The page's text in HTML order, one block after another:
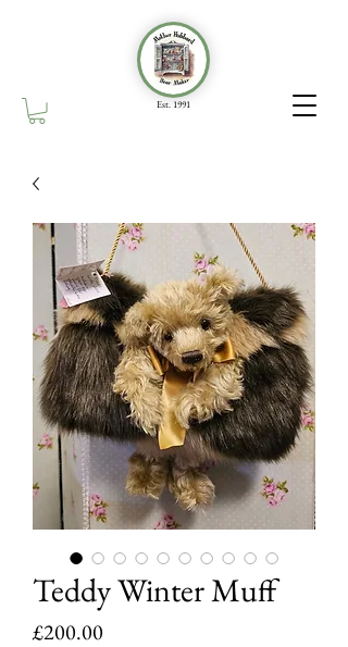
Est. 1991
Teddy Winter Muff
£200.00